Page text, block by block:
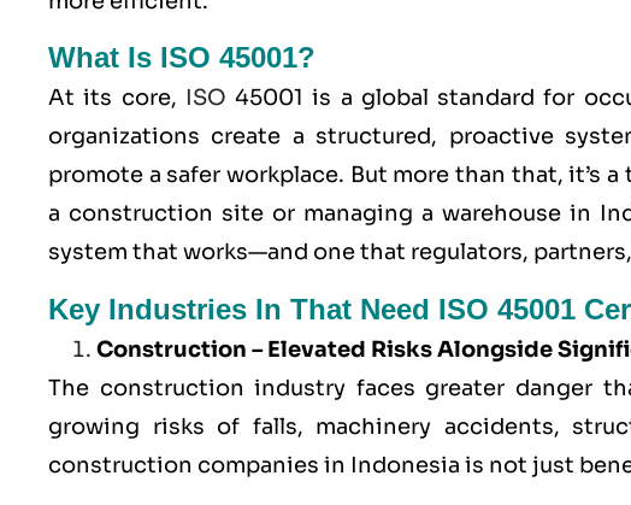
What Is ISO 45001?
At its core, ISO 45001 is a global standard for
organizations create a structured, proactive
promote a safer workplace. But more than that, it’s
a construction site or managing a warehouse in
system that works—and one that regulators,
Key Industries In That Need ISO 45001
Construction – Elevated Risks Alongside
The construction industry faces greater danger
growing risks of falls, machinery accidents,
construction companies in Indonesia is not just